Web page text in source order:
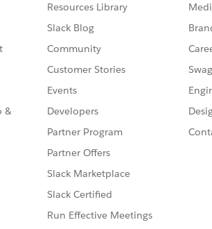
&
Resources Library
Slack Blog
Community
Customer Stories
Events
Developers
Partner Program
Partner Offers
Slack Marketplace
Slack Certified
Run Effective Meetings